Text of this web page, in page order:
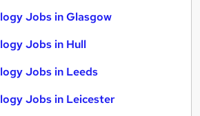
Jobs in Glasgow
Jobs in Hull
Jobs in Leeds
Jobs in Leicester